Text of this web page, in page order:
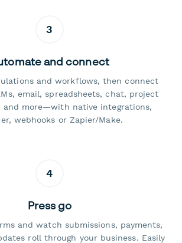
3
and connect
and workflows, then connect
email, spreadsheets, chat, project
and more—with native integrations,
webhooks or Zapier/Make.
4
Press go
and watch submissions, payments,
roll through your business. Easily